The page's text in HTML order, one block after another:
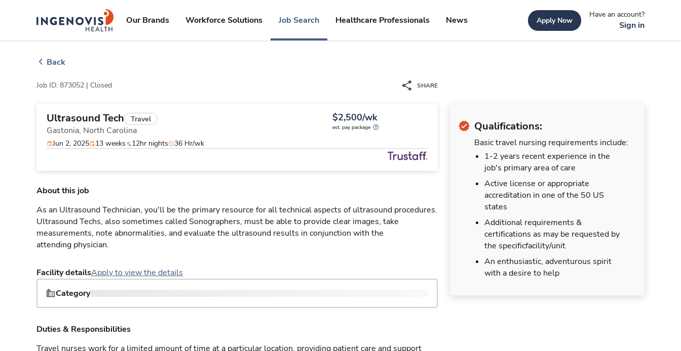
ingenovislogo
Our Brands Workforce Solutions Job Search Healthcare Professionals News Apply Now
Have an account?
Sign in
Back
Job ID: 873052 | Closed SHARE
Ultrasound Tech Travel
Gastonia, North Carolina
$2,500/wk
est. pay package
Jun 2, 2025 13 weeks 12hr nights 36 Hr/wk
Qualifications:
Basic travel nursing requirements include:
1-2 years recent experience in the
job's primary area of care
Active license or appropriate
accreditation in one of the 50 US
states
Additional requirements &
certifications as may be requested by
the specificfacility/unit
An enthusiastic, adventurous spirit
with a desire to help
About this job
As an Ultrasound Technician, you'll be the primary resource for all technical aspects of ultrasound procedures.
Ultrasound Techs, also sometimes called Sonographers, must be able to provide clear images, take
measurements, note abnormalities, and evaluate the ultrasound results in conjunction with the
attending physician.
Facility detailsApply to view the details
Category
Duties & Responsibilities
Travel nurses work for a limited amount of time at a particular location, providing patient care and support